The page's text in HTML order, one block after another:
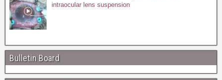
intraocular lens suspension
Bulletin Board